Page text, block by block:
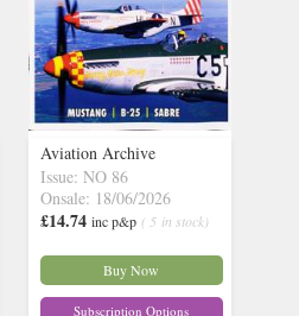
Aviation Archive
Issue: NO 86
Onsale: 18/06/2026
£14.74 inc p&p ( 5 in stock)
Buy Now
Subscription Options